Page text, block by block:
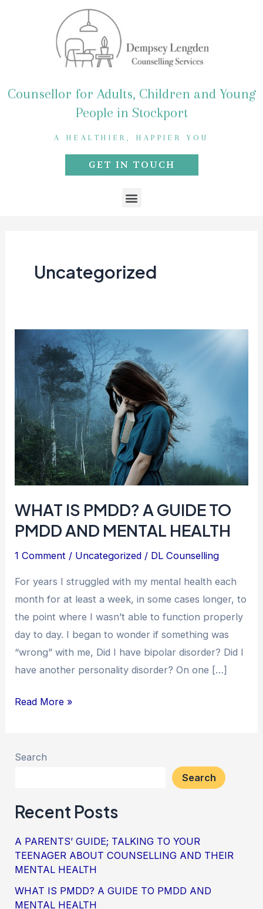
Counsellor for Adults, Children and Young
People in Stockport
A HEALTHIER, HAPPIER YOU
GET IN TOUCH
Menu
Uncategorized
WHAT IS PMDD? A GUIDE TO
PMDD AND MENTAL HEALTH
1 Comment / Uncategorized / DL Counselling
For years I struggled with my mental health each
month for at least a week, in some cases longer, to
the point where I wasn’t able to function properly
day to day. I began to wonder if something was
“wrong” with me, Did I have bipolar disorder? Did I
have another personality disorder? On one […]
WHAT
PMDD?
A
GUIDE
TO
PMDD
AND
MENTAL
Read More »
Search
Search
Recent Posts
A PARENTS’ GUIDE; TALKING TO YOUR
TEENAGER ABOUT COUNSELLING AND THEIR
MENTAL HEALTH
WHAT IS PMDD? A GUIDE TO PMDD AND
MENTAL HEALTH